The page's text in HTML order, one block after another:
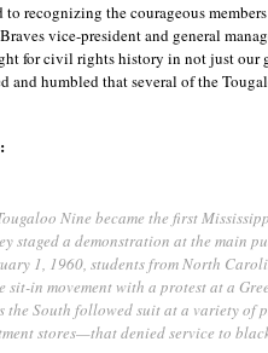
recognizing the courageous
vice-president and general
for civil rights history in not just our
and humbled that several of the
Nine became the first
staged a demonstration at the main
1, 1960, students from North
sit-in movement with a protest at a
the South followed suit at a variety
stores—that denied service to